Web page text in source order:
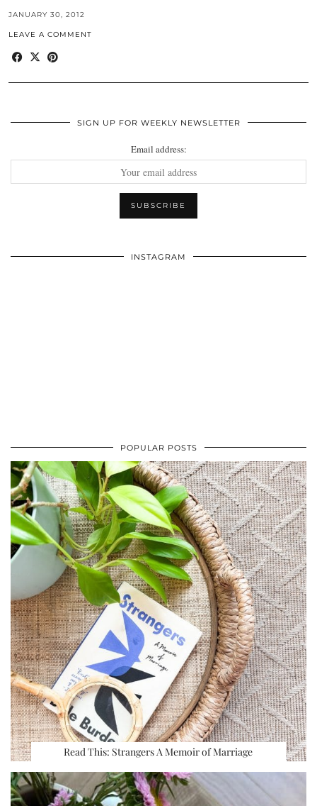
JANUARY 30, 2012
LEAVE A COMMENT
SIGN UP FOR WEEKLY NEWSLETTER
Email address:
INSTAGRAM
POPULAR POSTS
Read This: Strangers A Memoir of Marriage